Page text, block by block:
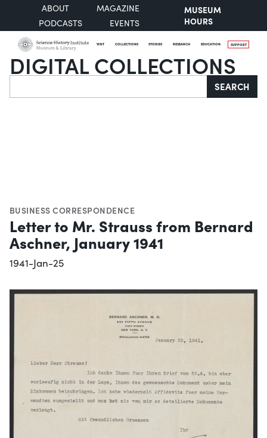
ABOUT
MAGAZINE
PODCASTS
EVENTS
MUSEUM
HOURS
VISIT COLLECTIONS STORIES RESEARCH EDUCATION SUPPORT
DIGITAL COLLECTIONS
Search SEARCH
BUSINESS CORRESPONDENCE
Letter to Mr. Strauss from Bernard
Aschner, January 1941
1941-Jan-25